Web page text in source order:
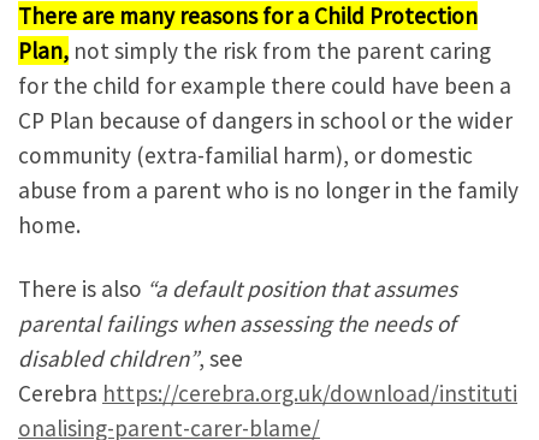
There are many reasons for a Child Protection
Plan, not simply the risk from the parent caring
for the child for example there could have been a
CP Plan because of dangers in school or the wider
community (extra-familial harm), or domestic
abuse from a parent who is no longer in the family
home.
There is also “a default position that assumes
parental failings when assessing the needs of
disabled children”, see
Cerebra https://cerebra.org.uk/download/instituti
onalising-parent-carer-blame/